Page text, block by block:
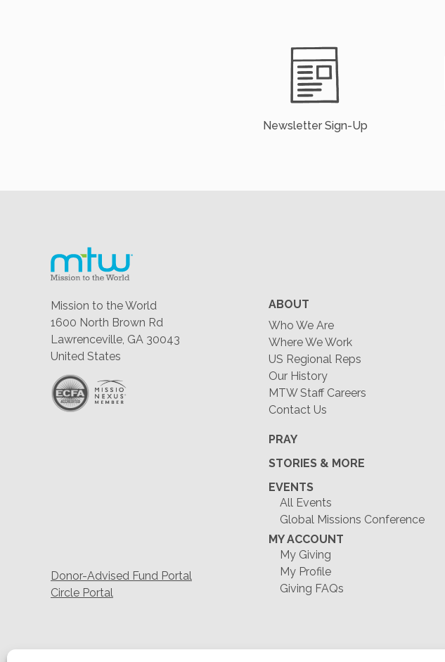
Newsletter Sign-Up
Mission to the World
1600 North Brown Rd
Lawrenceville, GA 30043
United States
Donor-Advised Fund Portal
Circle Portal
ABOUT
Who We Are
Where We Work
US Regional Reps
Our History
MTW Staff Careers
Contact Us
PRAY
STORIES & MORE
EVENTS
All Events
Global Missions Conference
MY ACCOUNT
My Giving
My Profile
Giving FAQs